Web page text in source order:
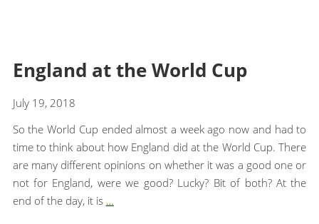
England at the World Cup
July 19, 2018
So the World Cup ended almost a week ago now and had to
time to think about how England did at the World Cup. There
are many different opinions on whether it was a good one or
not for England, were we good? Lucky? Bit of both? At the
end of the day, it is …